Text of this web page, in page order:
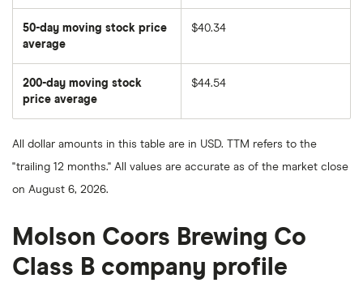
50-day moving stock price
average
average
price
over
the
last
days
$40.34
200-day moving stock
price average
average
price
the
$44.54
All dollar amounts in this table are in USD. TTM refers to the
"trailing 12 months." All values are accurate as of the market close
on August 6, 2026.
Molson Coors Brewing Co
Class B company profile